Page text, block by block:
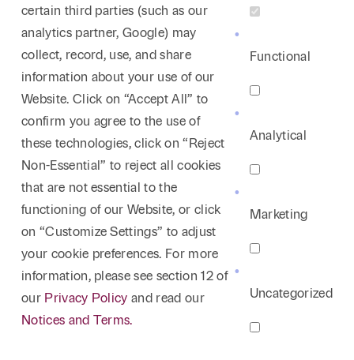
certain third parties (such as our
analytics partner, Google) may
collect, record, use, and share
information about your use of our
Website. Click on “Accept All” to
confirm you agree to the use of
these technologies, click on “Reject
Non-Essential” to reject all cookies
that are not essential to the
functioning of our Website, or click
on “Customize Settings” to adjust
your cookie preferences. For more
information, please see section 12 of
our Privacy Policy and read our
Notices and Terms.
Functional
Analytical
Marketing
Uncategorized